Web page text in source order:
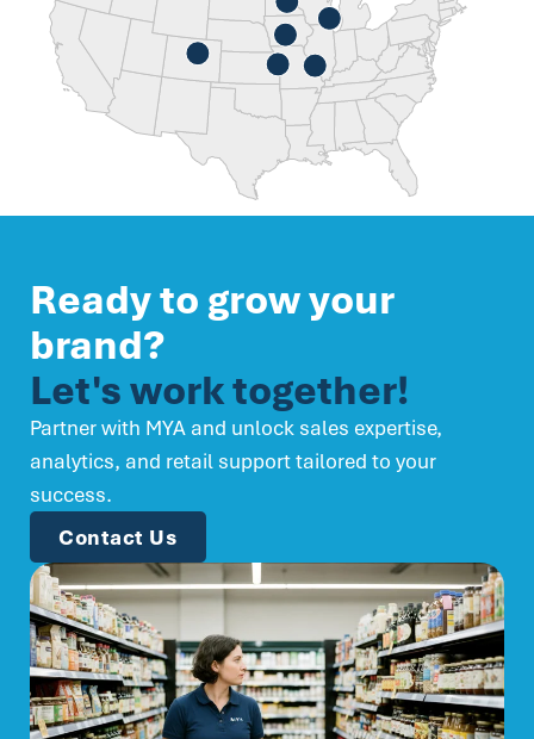
Ready to grow your
brand?
Let's work together!
Partner with MYA and unlock sales expertise,
analytics, and retail support tailored to your
success.
Contact Us